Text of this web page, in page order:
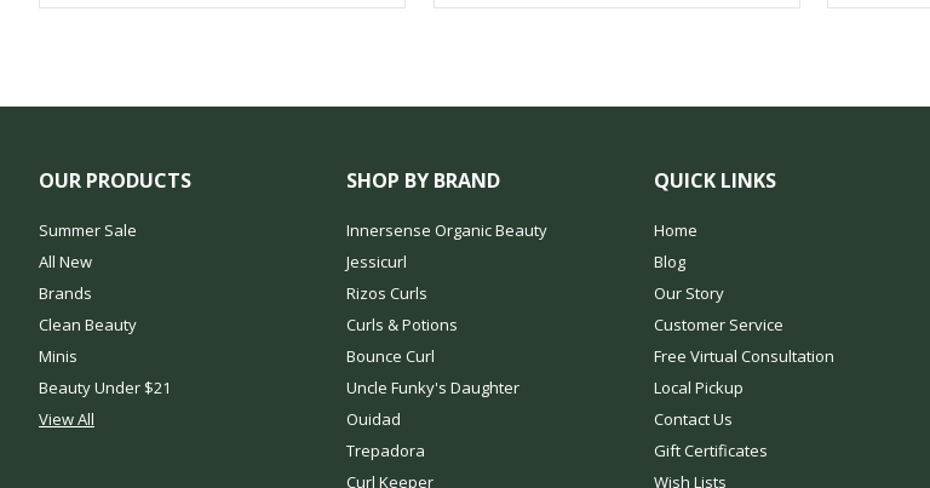
OUR PRODUCTS
Summer Sale
All New
Brands
Clean Beauty
Minis
Beauty Under $21
View All
SHOP BY BRAND
Innersense Organic Beauty
Jessicurl
Rizos Curls
Curls & Potions
Bounce Curl
Uncle Funky's Daughter
Ouidad
Trepadora
Curl Keeper
QUICK LINKS
Home
Blog
Our Story
Customer Service
Free Virtual Consultation
Local Pickup
Contact Us
Gift Certificates
Wish Lists